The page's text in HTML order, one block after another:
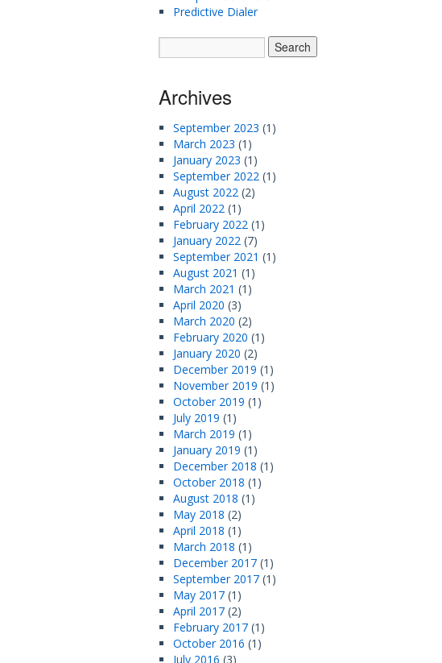
Predictive Dialer
Archives
September 2023 (1)
March 2023 (1)
January 2023 (1)
September 2022 (1)
August 2022 (2)
April 2022 (1)
February 2022 (1)
January 2022 (7)
September 2021 (1)
August 2021 (1)
March 2021 (1)
April 2020 (3)
March 2020 (2)
February 2020 (1)
January 2020 (2)
December 2019 (1)
November 2019 (1)
October 2019 (1)
July 2019 (1)
March 2019 (1)
January 2019 (1)
December 2018 (1)
October 2018 (1)
August 2018 (1)
May 2018 (2)
April 2018 (1)
March 2018 (1)
December 2017 (1)
September 2017 (1)
May 2017 (1)
April 2017 (2)
February 2017 (1)
October 2016 (1)
July 2016 (3)